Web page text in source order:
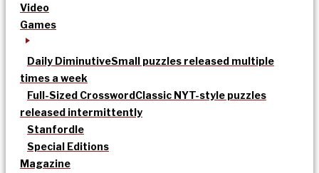
Video
Games
Daily DiminutiveSmall puzzles released multiple
times a week
Full-Sized CrosswordClassic NYT-style puzzles
released intermittently
Stanfordle
Special Editions
Magazine